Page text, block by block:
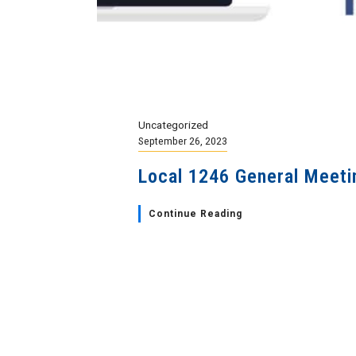
Uncategorized
September 26, 2023
Local 1246 General
Continue Reading